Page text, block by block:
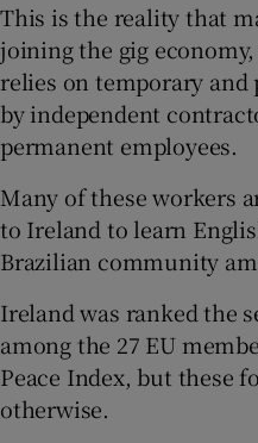
This is the reality that
joining the gig
relies on temporary
by independent
permanent employees.
Many of these workers
to Ireland to learn
Brazilian community
Ireland was ranked the
among the 27 EU
Peace Index, but these
otherwise.